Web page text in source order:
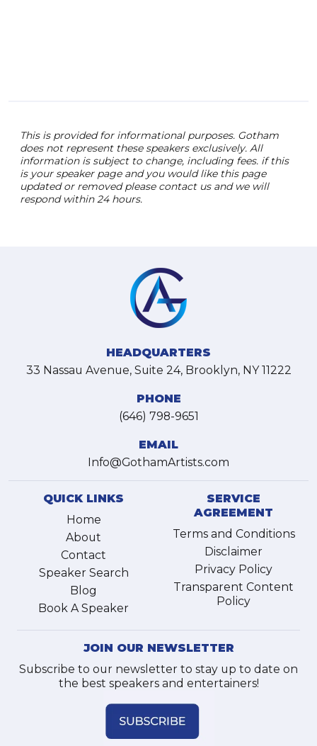
This is provided for informational purposes. Gotham
does not represent these speakers exclusively. All
information is subject to change, including fees. if this
is your speaker page and you would like this page
updated or removed please contact us and we will
respond within 24 hours.
HEADQUARTERS
33 Nassau Avenue, Suite 24, Brooklyn, NY 11222
PHONE
(646) 798-9651
EMAIL
Info@GothamArtists.com
QUICK LINKS
Home
About
Contact
Speaker Search
Blog
Book A Speaker
SERVICE
AGREEMENT
Terms and Conditions
Disclaimer
Privacy Policy
Transparent Content
Policy
JOIN OUR NEWSLETTER
Subscribe to our newsletter to stay up to date on
the best speakers and entertainers!